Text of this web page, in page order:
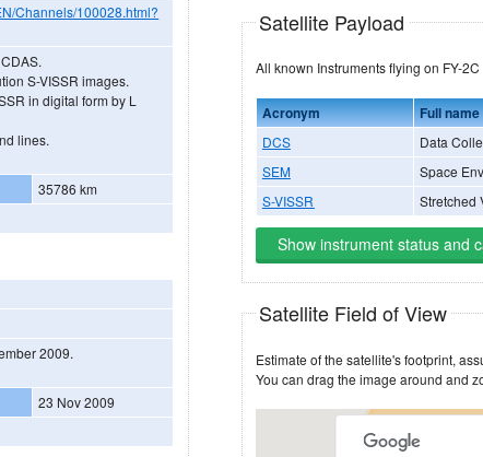
Channels/100028.html?
S-VISSR images.
in digital form by L
lines.
35786 km
2009.
23 Nov 2009
Satellite Payload
All known Instruments flying on FY-2C
Acronym Full name
DCS
Data
SEM
Space
S-VISSR
Stretched
Show instrument status and
Satellite Field of View